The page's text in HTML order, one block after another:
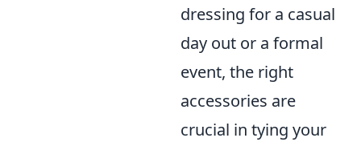
dressing for a casual
day out or a formal
event, the right
accessories are
crucial in tying your